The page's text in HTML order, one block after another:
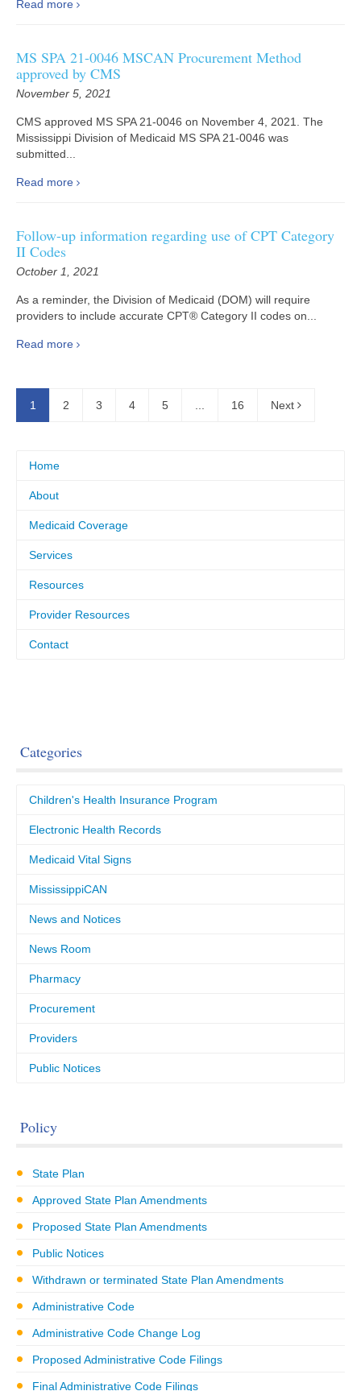
Read more
MS SPA 21-0046 MSCAN Procurement Method
approved by CMS
November 5, 2021
CMS approved MS SPA 21-0046 on November 4, 2021. The
Mississippi Division of Medicaid MS SPA 21-0046 was
submitted...
Read more
Follow-up information regarding use of CPT Category
II Codes
October 1, 2021
As a reminder, the Division of Medicaid (DOM) will require
providers to include accurate CPT® Category II codes on...
Read more
1 2 3 4 5 16 Next
Home
About
Medicaid Coverage
Services
Resources
Provider Resources
Contact
Categories
Children's Health Insurance Program
Electronic Health Records
Medicaid Vital Signs
MississippiCAN
News and Notices
News Room
Pharmacy
Procurement
Providers
Public Notices
Policy
State Plan
Approved State Plan Amendments
Proposed State Plan Amendments
Public Notices
Withdrawn or terminated State Plan Amendments
Administrative Code
Administrative Code Change Log
Proposed Administrative Code Filings
Final Administrative Code Filings